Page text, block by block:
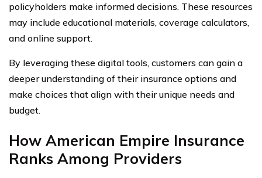
policyholders make informed decisions. These resources
may include educational materials, coverage calculators,
and online support.
By leveraging these digital tools, customers can gain a
deeper understanding of their insurance options and
make choices that align with their unique needs and
budget.
How American Empire Insurance
Ranks Among Providers